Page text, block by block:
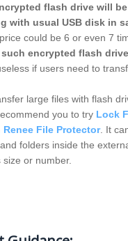
flash drive will
with usual USB disk in
could be 6 or even 7
encrypted flash
if users need to
large files with flash
you to try Lock
File Protector. It
folders inside the
or number.